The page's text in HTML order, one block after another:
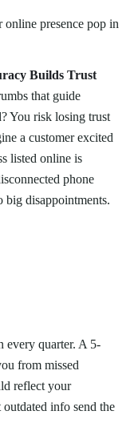
presence pop in
Builds Trust
that guide
You risk losing trust
a customer excited
listed online is
phone
big disappointments.
every quarter. A 5-
from missed
reflect your
info send the